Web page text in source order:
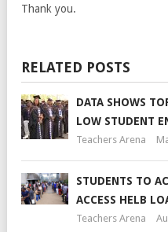
Thank you.
RELATED POSTS
DATA SHOWS
LOW STUDENT
Teachers Arena
STUDENTS TO
ACCESS HELB
Teachers Arena